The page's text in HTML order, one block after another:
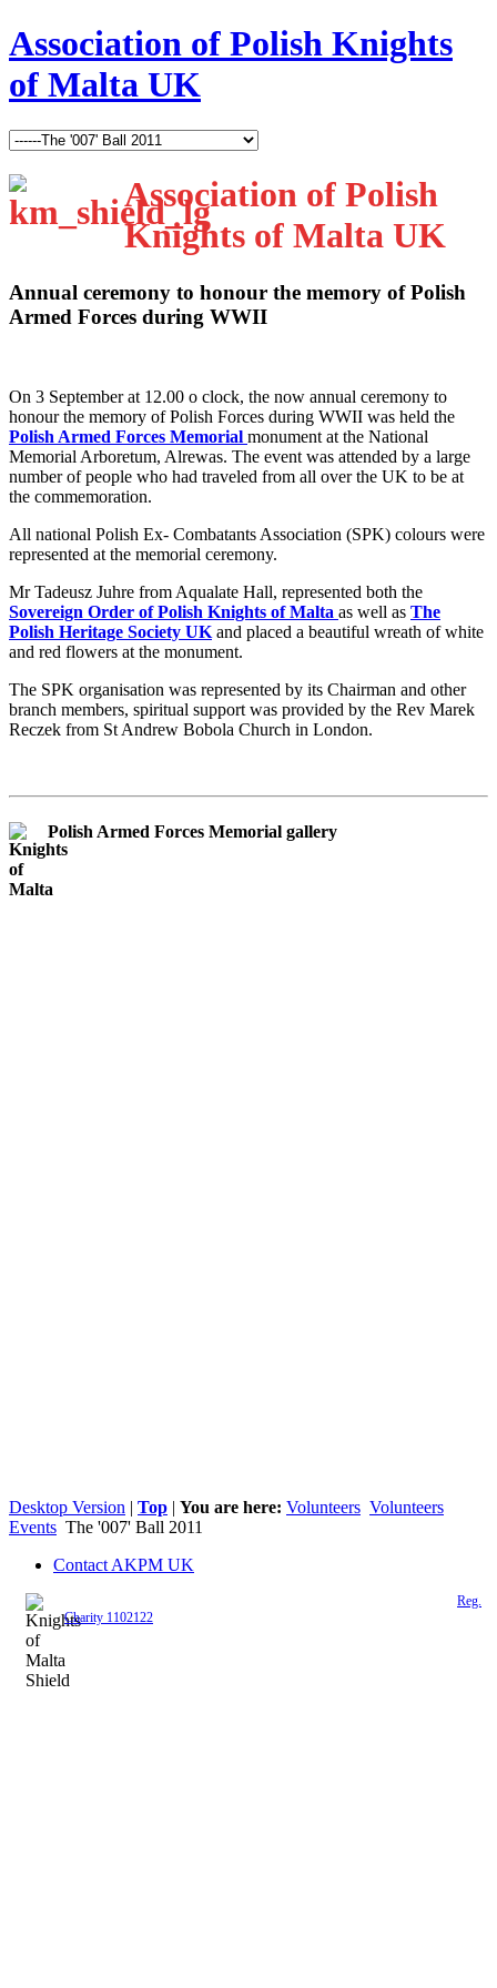
Association of Polish Knights
of Malta UK
Association of Polish
Knights of Malta UK
Annual ceremony to honour the memory of Polish
Armed Forces during WWII
On 3 September at 12.00 o clock, the now annual ceremony to
honour the memory of Polish Forces during WWII was held the
Polish Armed Forces Memorial monument at the National
Memorial Arboretum, Alrewas. The event was attended by a large
number of people who had traveled from all over the UK to be at
the commemoration.
All national Polish Ex- Combatants Association (SPK) colours were
represented at the memorial ceremony.
Mr Tadeusz Juhre from Aqualate Hall, represented both the
Sovereign Order of Polish Knights of Malta as well as The
Polish Heritage Society UKand placed a beautiful wreath of white
and red flowers at the monument.
The SPK organisation was represented by its Chairman and other
branch members, spiritual support was provided by the Rev Marek
Reczek from St Andrew Bobola Church in London.
Polish Armed Forces Memorial gallery
Desktop Version | Top | You are here: Volunteers Volunteers
Events The '007' Ball 2011
Contact AKPM UK
Reg.
Charity 1102122